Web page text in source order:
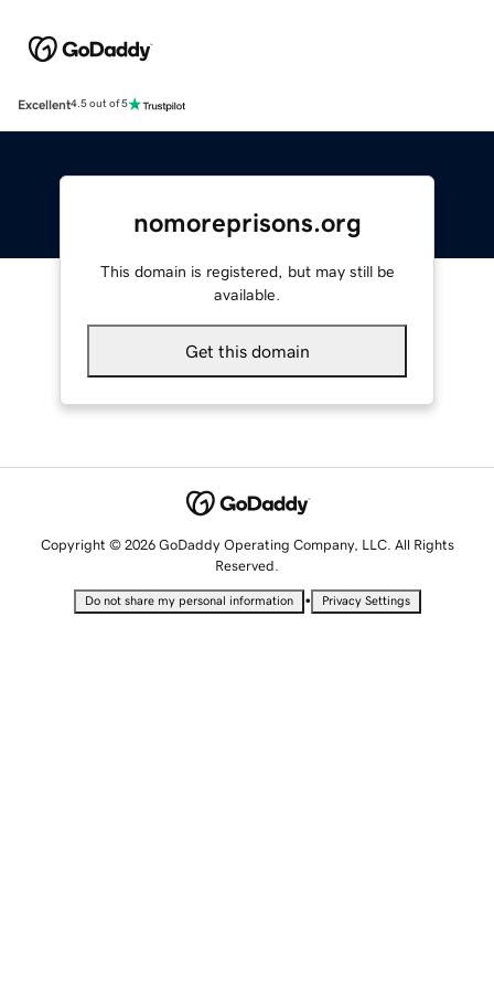
Excellent4.5 out of 5
nomoreprisons.org
This domain is registered, but may still be
available.
Get this domain
Copyright © 2026 GoDaddy Operating Company, LLC. All Rights
Reserved.
Do not share my personal information • Privacy Settings